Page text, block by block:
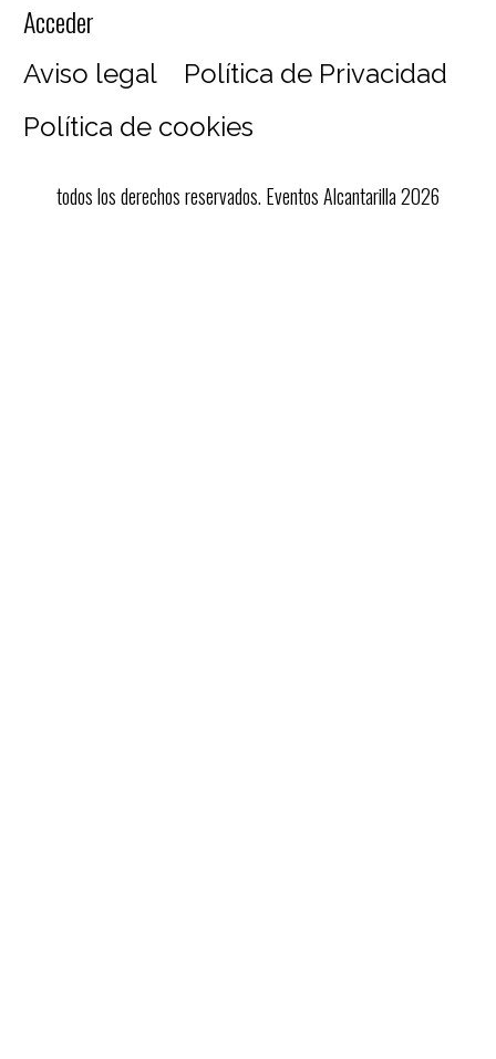
Acceder
Aviso legal
Política de Privacidad
Política de cookies
todos los derechos reservados. Eventos Alcantarilla 2026